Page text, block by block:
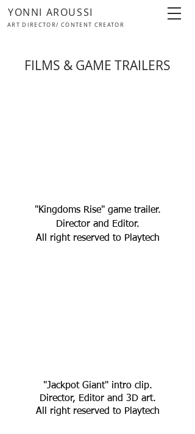
YONNI AROUSSI
ART DIRECTOR/ CONTENT CREATOR
FILMS & GAME TRAILERS
"Kingdoms Rise" game trailer.
Director and Editor.
All right reserved to Playtech
"Jackpot Giant" intro clip.
Director, Editor and 3D art.
All right reserved to Playtech